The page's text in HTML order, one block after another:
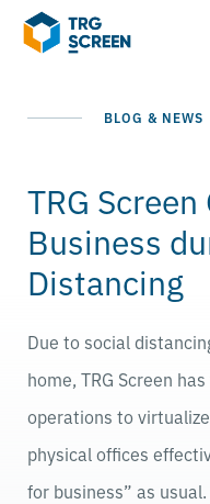
BLOG & NEWS
TRG
Business
Distancing
Due to social
home, TRG Screen
operations to
physical offices
for business” as usual.